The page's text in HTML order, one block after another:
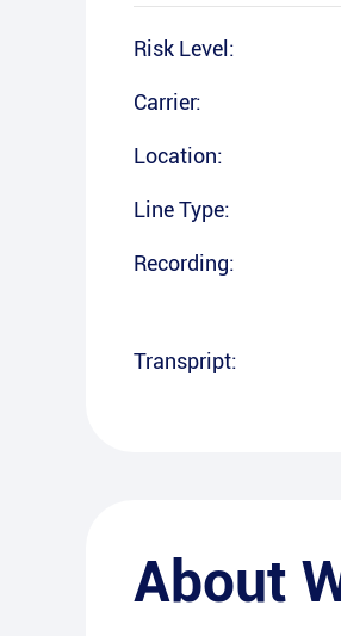
Risk Level:
Carrier:
Location:
Line Type:
Recording:
Transpript:
About